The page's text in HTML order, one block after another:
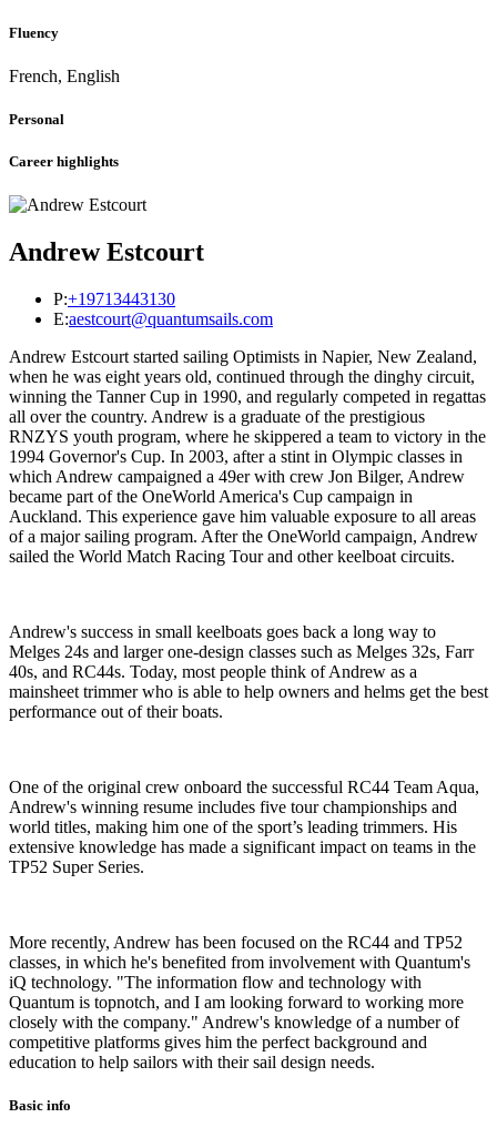
Fluency
French, English
Personal
Career highlights
Andrew Estcourt
P:+19713443130
E:aestcourt@quantumsails.com
Andrew Estcourt started sailing Optimists in Napier, New Zealand,
when he was eight years old, continued through the dinghy circuit,
winning the Tanner Cup in 1990, and regularly competed in regattas
all over the country. Andrew is a graduate of the prestigious
RNZYS youth program, where he skippered a team to victory in the
1994 Governor's Cup. In 2003, after a stint in Olympic classes in
which Andrew campaigned a 49er with crew Jon Bilger, Andrew
became part of the OneWorld America's Cup campaign in
Auckland. This experience gave him valuable exposure to all areas
of a major sailing program. After the OneWorld campaign, Andrew
sailed the World Match Racing Tour and other keelboat circuits.
Andrew's success in small keelboats goes back a long way to
Melges 24s and larger one-design classes such as Melges 32s, Farr
40s, and RC44s. Today, most people think of Andrew as a
mainsheet trimmer who is able to help owners and helms get the best
performance out of their boats.
One of the original crew onboard the successful RC44 Team Aqua,
Andrew's winning resume includes five tour championships and
world titles, making him one of the sport’s leading trimmers. His
extensive knowledge has made a significant impact on teams in the
TP52 Super Series.
More recently, Andrew has been focused on the RC44 and TP52
classes, in which he's benefited from involvement with Quantum's
iQ technology. "The information flow and technology with
Quantum is topnotch, and I am looking forward to working more
closely with the company." Andrew's knowledge of a number of
competitive platforms gives him the perfect background and
education to help sailors with their sail design needs.
Basic info